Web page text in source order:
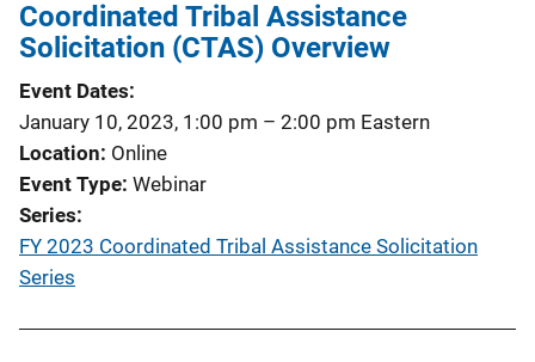
Coordinated Tribal Assistance
Solicitation (CTAS) Overview
Event Dates
January 10, 2023, 1:00 pm – 2:00 pm Eastern
Location Online
Event Type Webinar
Series
FY 2023 Coordinated Tribal Assistance Solicitation
Series